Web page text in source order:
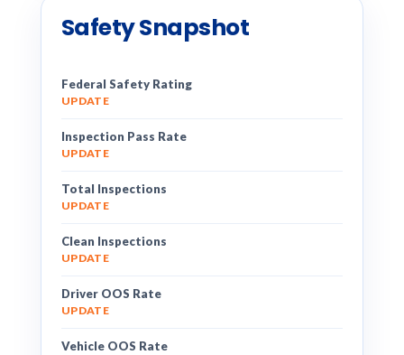
Safety Snapshot
Federal Safety Rating
UPDATE
Inspection Pass Rate
UPDATE
Total Inspections
UPDATE
Clean Inspections
UPDATE
Driver OOS Rate
UPDATE
Vehicle OOS Rate